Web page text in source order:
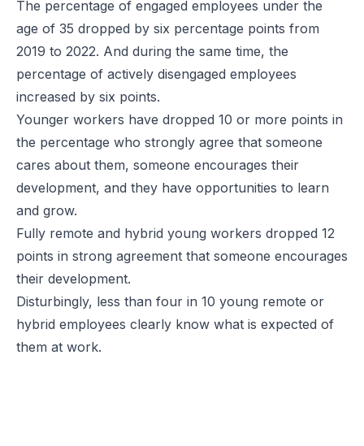
The percentage of engaged employees under the
age of 35 dropped by six percentage points from
2019 to 2022. And during the same time, the
percentage of actively disengaged employees
increased by six points.
Younger workers have dropped 10 or more points in
the percentage who strongly agree that someone
cares about them, someone encourages their
development, and they have opportunities to learn
and grow.
Fully remote and hybrid young workers dropped 12
points in strong agreement that someone encourages
their development.
Disturbingly, less than four in 10 young remote or
hybrid employees clearly know what is expected of
them at work.